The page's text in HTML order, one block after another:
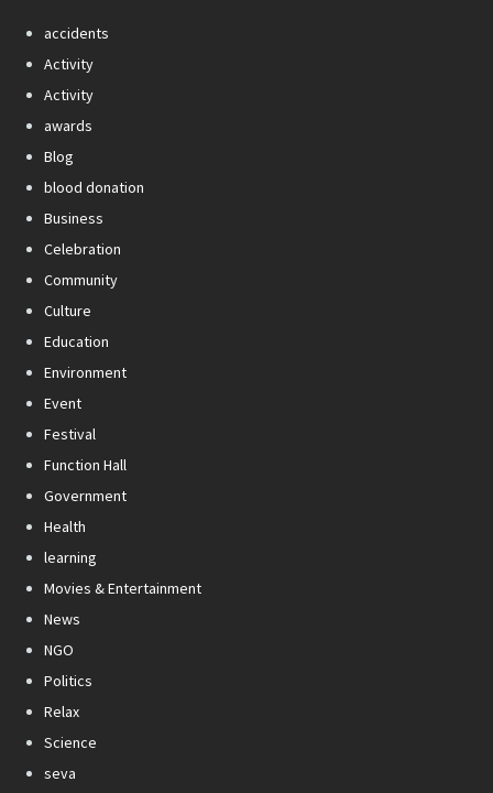
accidents
Activity
Activity
awards
Blog
blood donation
Business
Celebration
Community
Culture
Education
Environment
Event
Festival
Function Hall
Government
Health
learning
Movies & Entertainment
News
NGO
Politics
Relax
Science
seva